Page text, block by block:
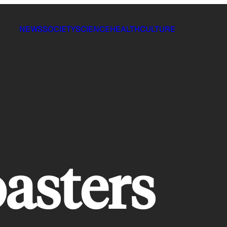
NEWSSOCIETYSCIENCEHEALTHCULTURE